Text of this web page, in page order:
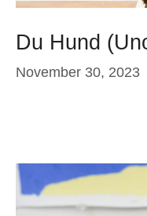
Du Hund
November 30, 2023